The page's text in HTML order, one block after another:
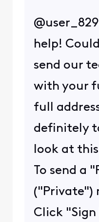
help!
send our
with your
full
definitely
look at this
To send a
("Private")
Click